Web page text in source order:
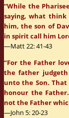
“While the
saying, what think
him, the son of
in spirit call him
—Matt 22: 41-43
“For the Father
the father
unto the Son.
honour the
not the Father
—John 5: 20-23